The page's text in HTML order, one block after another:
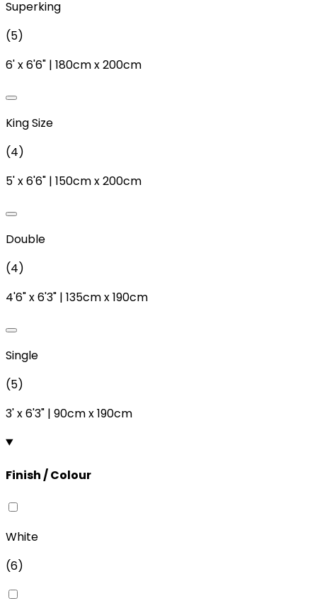
Superking
(5)
6'x6'6" | 180cmx200cm
King Size
(4)
5'x6'6" | 150cmx200cm
Double
(4)
4'6"x6'3" | 135cmx190cm
Single
(5)
3'x6'3" | 90cmx190cm
Finish / Colour
White
(6)